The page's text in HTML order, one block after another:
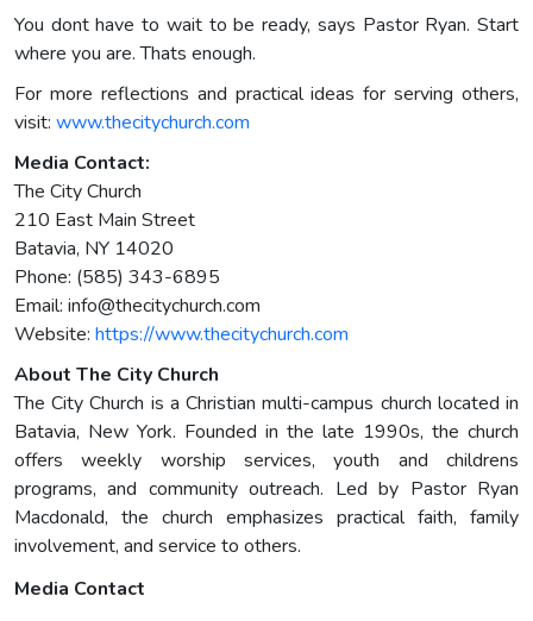
You dont have to wait to be ready, says Pastor Ryan. Start
where you are. Thats enough.
For more reflections and practical ideas for serving others,
visit: www.thecitychurch.com
Media Contact:
The City Church
210 East Main Street
Batavia, NY 14020
Phone: (585) 343-6895
Email: info@thecitychurch.com
Website: https://www.thecitychurch.com
About The City Church
The City Church is a Christian multi-campus church located in
Batavia, New York. Founded in the late 1990s, the church
offers weekly worship services, youth and childrens
programs, and community outreach. Led by Pastor Ryan
Macdonald, the church emphasizes practical faith, family
involvement, and service to others.
Media Contact